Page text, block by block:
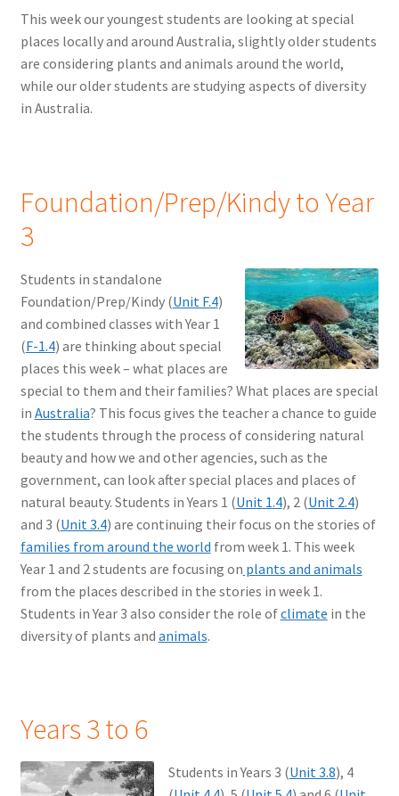
This week our youngest students are looking at special
places locally and around Australia, slightly older students
are considering plants and animals around the world,
while our older students are studying aspects of diversity
in Australia.
Foundation/Prep/Kindy to Year
3
Students in standalone
Foundation/Prep/Kindy (Unit F.4)
and combined classes with Year 1
(F-1.4) are thinking about special
places this week – what places are
special to them and their families? What places are special
in Australia? This focus gives the teacher a chance to guide
the students through the process of considering natural
beauty and how we and other agencies, such as the
government, can look after special places and places of
natural beauty. Students in Years 1 (Unit 1.4), 2 (Unit 2.4)
and 3 (Unit 3.4) are continuing their focus on the stories of
families from around the world from week 1. This week
Year 1 and 2 students are focusing on plants and animals
from the places described in the stories in week 1.
Students in Year 3 also consider the role ofclimate in the
diversity of plants and animals.
Years 3 to 6
Students in Years 3 (Unit 3.8), 4